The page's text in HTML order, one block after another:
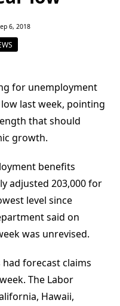
6, 2018
for unemployment
last week, pointing
that should
growth.
benefits
adjusted 203,000 for
level since
said on
was unrevised.
forecast claims
The Labor
Hawaii,